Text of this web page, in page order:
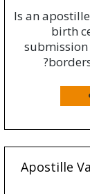
Is an
birth
Apostille